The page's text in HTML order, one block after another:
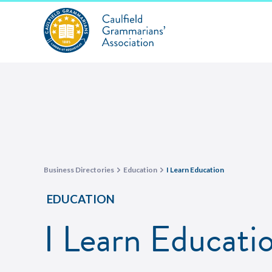
Business Directories Education I Learn Education
EDUCATION
I Learn